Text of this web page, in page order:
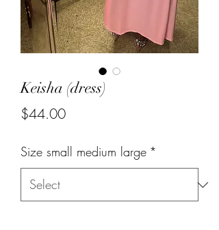
Keisha (dress)
$44.00Price
Size small medium large *